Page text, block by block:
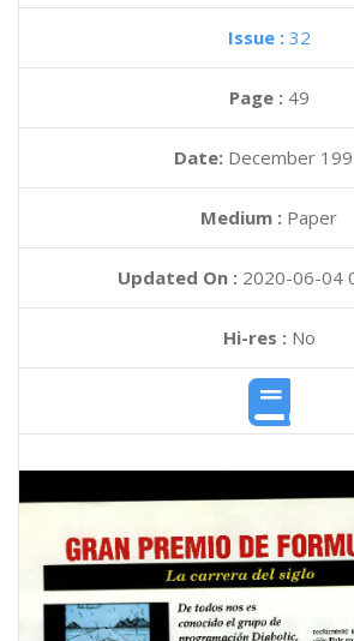
Issue : 32
Page : 49
Date: December
Medium : Paper
Updated On : 2020-06-04
Hi-res :No